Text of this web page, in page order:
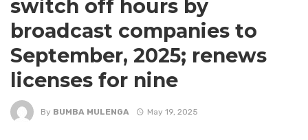
switch off hours by
broadcast companies to
September, 2025; renews
licenses for nine
By BUMBA MULENGA May 19, 2025